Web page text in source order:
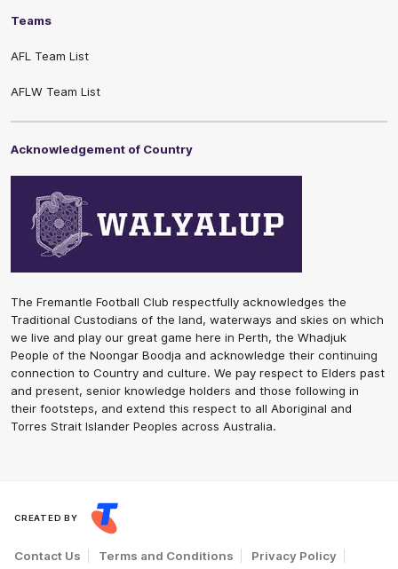
Teams
AFL Team List
AFLW Team List
Acknowledgement of Country
The Fremantle Football Club respectfully acknowledges the
Traditional Custodians of the land, waterways and skies on which
we live and play our great game here in Perth, the Whadjuk
People of the Noongar Boodja and acknowledge their continuing
connection to Country and culture. We pay respect to Elders past
and present, senior knowledge holders and those following in
their footsteps, and extend this respect to all Aboriginal and
Torres Strait Islander Peoples across Australia.
CREATED BY
Contact Us Terms and Conditions Privacy Policy